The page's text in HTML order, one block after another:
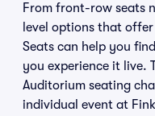
From front-row seats
level options that
Seats can help you
you experience it live.
Auditorium seating
individual event at